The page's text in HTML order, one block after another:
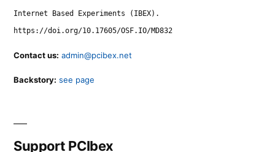
Internet Based Experiments (IBEX).
https://doi.org/10.17605/OSF.IO/MD832
Contact us: admin@pcibex.net
Backstory: see page
Support PCIbex